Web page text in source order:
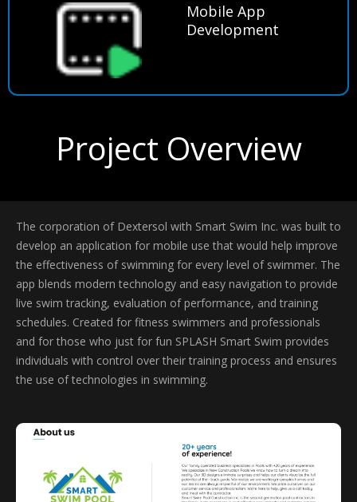
Mobile App
Development
Project Overview
The corporation of Dextersol with Smart Swim Inc. was built to
develop an application for mobile use that would help improve
the effectiveness of swimming for every level of swimmer. The
app blends modern technology and easy navigation to provide
live swim tracking, evaluation of performance, and training
schedules. Created for fitness swimmers and professionals
and for those who just for fun SPLASH Smart Swim provides
individuals with control over their training process and ensures
the use of technologies in swimming.